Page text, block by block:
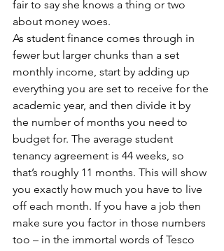
fair to say she knows a thing or two
about money woes.
As student finance comes through in
fewer but larger chunks than a set
monthly income, start by adding up
everything you are set to receive for the
academic year, and then divide it by
the number of months you need to
budget for. The average student
tenancy agreement is 44 weeks, so
that’s roughly 11 months. This will show
you exactly how much you have to live
off each month. If you have a job then
make sure you factor in those numbers
too – in the immortal words of Tesco